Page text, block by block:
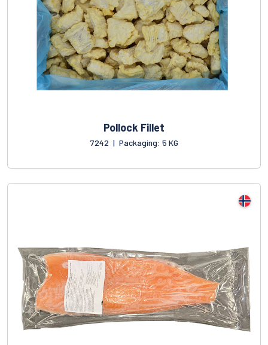
Pollock Fillet
7242 | Packaging: 5 KG